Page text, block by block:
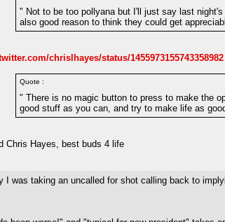
" Not to be too pollyana but I'll just say last
also good reason to think they could get
chrislhayes/status/1455973155743358982
Quote :
" There is no magic button to press to make the
good stuff as you can, and try to make life as
Chris Hayes, best buds 4 life
I was taking an uncalled for shot calling back to